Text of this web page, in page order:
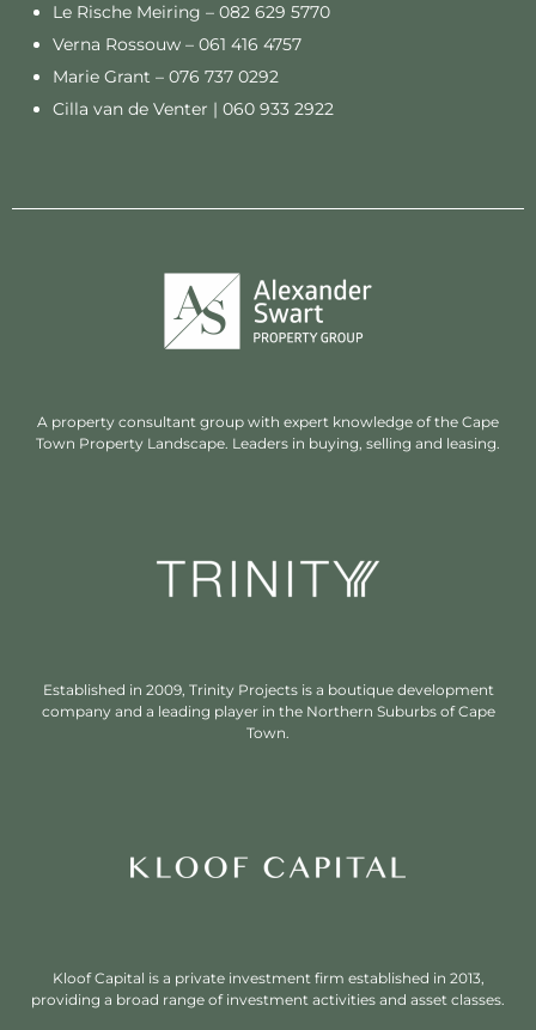
Le Rische Meiring – 082 629 5770
Verna Rossouw – 061 416 4757
Marie Grant – 076 737 0292
Cilla van de Venter | 060 933 2922
A property consultant group with expert knowledge of the Cape
Town Property Landscape. Leaders in buying, selling and leasing.
Established in 2009, Trinity Projects is a boutique development
company and a leading player in the Northern Suburbs of Cape
Town.
Kloof Capital is a private investment firm established in 2013,
providing a broad range of investment activities and asset classes.